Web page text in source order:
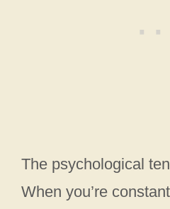
The psychological
When you’re